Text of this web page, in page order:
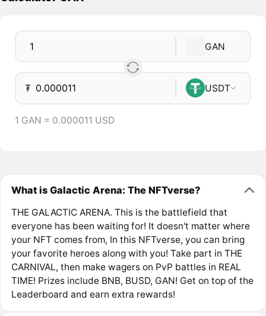
GAN
₮ USDT
1 GAN = 0.000011 USD
What is Galactic Arena: The NFTverse?
THE GALACTIC ARENA. This is the battlefield that
everyone has been waiting for! It doesn't matter where
your NFT comes from, In this NFTverse, you can bring
your favorite heroes along with you! Take part in THE
CARNIVAL, then make wagers on PvP battles in REAL
TIME! Prizes include BNB, BUSD, GAN! Get on top of the
Leaderboard and earn extra rewards!